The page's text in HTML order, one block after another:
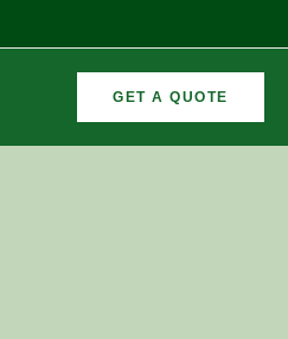
GET A QUOTE